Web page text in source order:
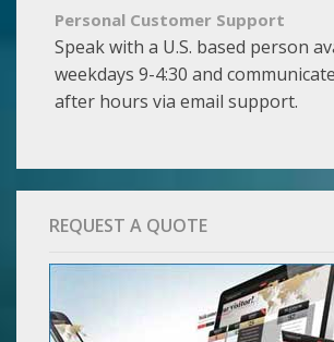
Personal Customer Support
Speak with a U.S. based person
weekdays 9-4:30 and
after hours via email support.
REQUEST A QUOTE